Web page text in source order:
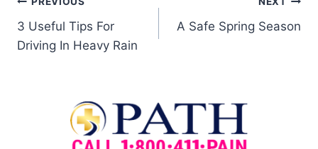
3 Useful Tips For
Driving In Heavy Rain
A Safe Spring Season